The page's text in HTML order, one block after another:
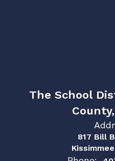
The School
817 Bill